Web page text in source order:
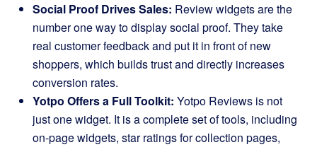
Social Proof Drives Sales: Review widgets are the
number one way to display social proof. They take
real customer feedback and put it in front of new
shoppers, which builds trust and directly increases
conversion rates.
Yotpo Offers a Full Toolkit: Yotpo Reviews is not
just one widget. It is a complete set of tools, including
on-page widgets, star ratings for collection pages,